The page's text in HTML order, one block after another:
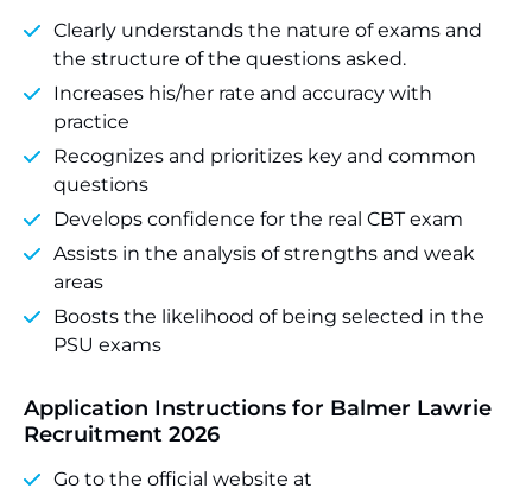
Clearly understands the nature of exams and
the structure of the questions asked.
Increases his/her rate and accuracy with
practice
Recognizes and prioritizes key and common
questions
Develops confidence for the real CBT exam
Assists in the analysis of strengths and weak
areas
Boosts the likelihood of being selected in the
PSU exams
Application Instructions for Balmer Lawrie
Recruitment 2026
Go to the official website at